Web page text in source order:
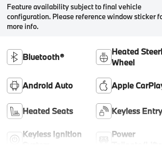
Feature availability subject to final vehicle
configuration. Please reference window sticker
more info.
Bluetooth®
Heated
Wheel
Android Auto Apple
Heated Seats Keyless
Keyless Ignition
Power